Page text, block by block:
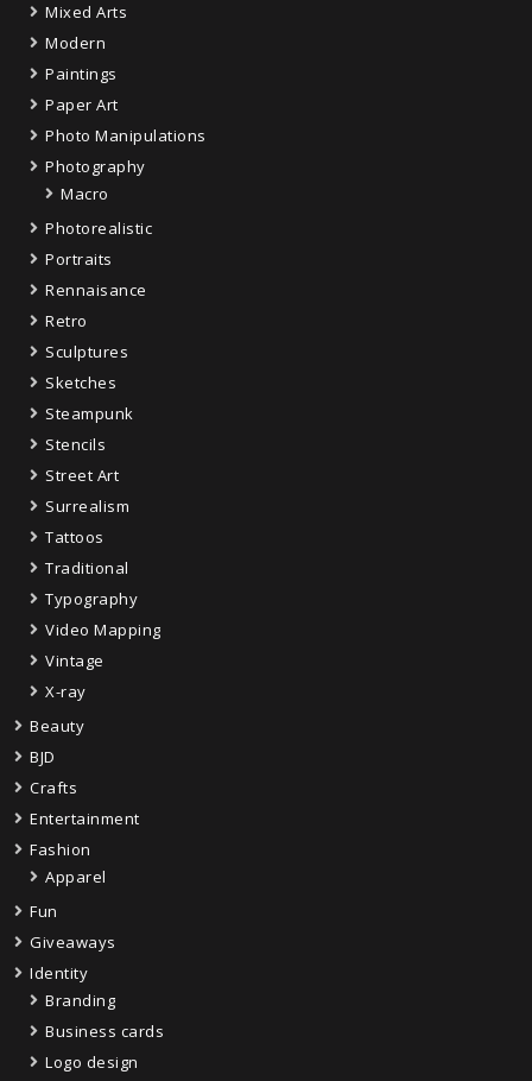
Mixed Arts
Modern
Paintings
Paper Art
Photo Manipulations
Photography
Macro
Photorealistic
Portraits
Rennaisance
Retro
Sculptures
Sketches
Steampunk
Stencils
Street Art
Surrealism
Tattoos
Traditional
Typography
Video Mapping
Vintage
X-ray
Beauty
BJD
Crafts
Entertainment
Fashion
Apparel
Fun
Giveaways
Identity
Branding
Business cards
Logo design